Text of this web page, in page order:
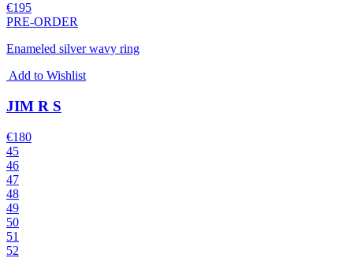
€195
PRE-ORDER
Enameled silver wavy ring
Add to Wishlist
JIM R S
€180
45
46
47
48
49
50
51
52